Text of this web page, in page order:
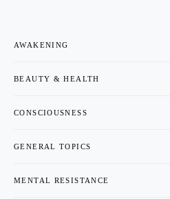
AWAKENING
BEAUTY & HEALTH
CONSCIOUSNESS
GENERAL TOPICS
MENTAL RESISTANCE